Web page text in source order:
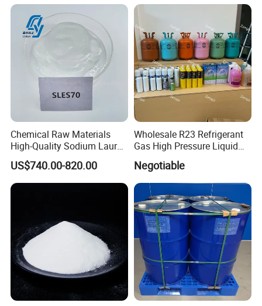
Chemical Raw Materials
High-Quality Sodium Lauryl
Ether Sulfate 70% SLES 70
Texapon CAS 68585-34-2
for Cosmetic/Liquid
Dishwashing/Soap/Shamp
US$740.00-820.00
Wholesale R23 Refrigerant
Gas High Pressure Liquid
Gas Extinguishing Agent
Negotiable